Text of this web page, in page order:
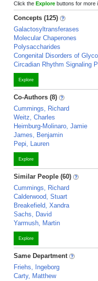
Click the Explore buttons for more
Concepts (125)
Galactosyltransferases
Molecular Chaperones
Polysaccharides
Congenital Disorders of
Circadian Rhythm Signaling
Explore
Co-Authors (8)
Cummings, Richard
Weitz, Charles
Heimburg-Molinaro, Jamie
James, Benjamin
Pepi, Lauren
Explore
Similar People (60)
Cummings, Richard
Calderwood, Stuart
Breakefield, Xandra
Sachs, David
Yarmush, Martin
Explore
Same Department
Friehs, Ingeborg
Carty, Matthew